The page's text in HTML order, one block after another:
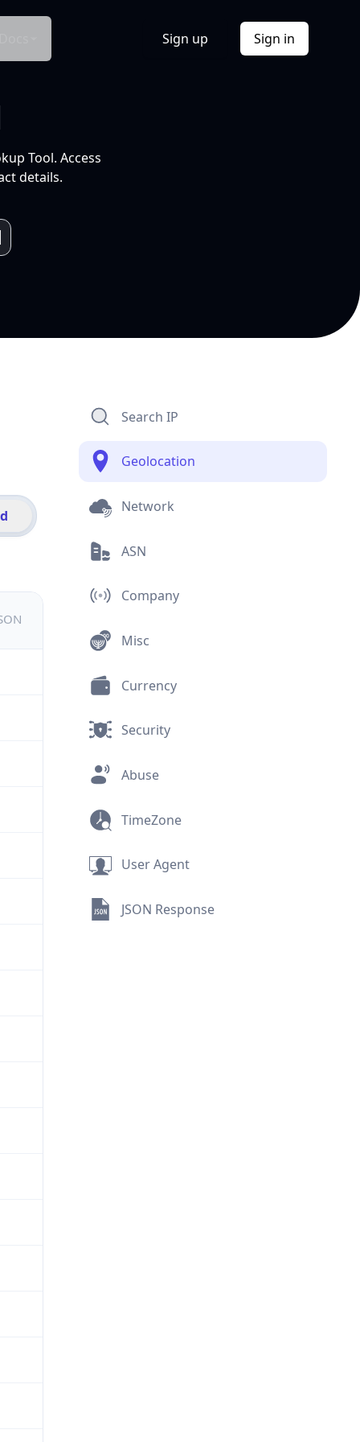
Sign up Sign in
Tool. Access
details.
Search IP
Geolocation
Network
ASN
Company
Misc
Currency
Security
Abuse
TimeZone
User Agent
JSON Response